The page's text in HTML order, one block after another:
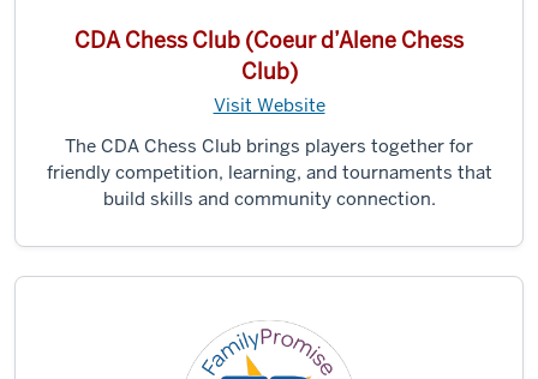
CDA Chess Club (Coeur d’Alene Chess
Club)
Visit Website
The CDA Chess Club brings players together for
friendly competition, learning, and tournaments that
build skills and community connection.